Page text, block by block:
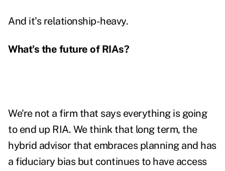
And it's relationship-heavy.
What's the future of RIAs?
We're not a firm that says everything is going
to end up RIA. We think that long term, the
hybrid advisor that embraces planning and has
a fiduciary bias but continues to have access